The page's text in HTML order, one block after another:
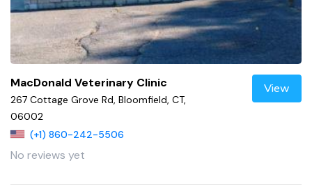
MacDonald Veterinary Clinic
267 Cottage Grove Rd, Bloomfield, CT,
06002
(+1) 860-242-5506
No reviews yet
View